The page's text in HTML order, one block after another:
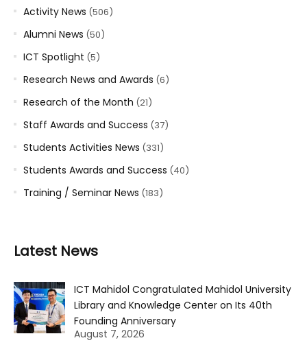
Activity News (506)
Alumni News (50)
ICT Spotlight (5)
Research News and Awards (6)
Research of the Month (21)
Staff Awards and Success (37)
Students Activities News (331)
Students Awards and Success (40)
Training / Seminar News (183)
Latest News
ICT Mahidol Congratulated Mahidol University
Library and Knowledge Center on Its 40th
Founding Anniversary
August 7, 2026